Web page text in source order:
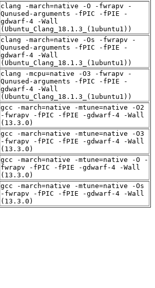
clang -march=native -O -fwrapv -
Qunused-arguments -fPIC -fPIE -
gdwarf-4 -Wall
(Ubuntu_Clang_18.1.3_(1ubuntu1))
clang -march=native -Os -fwrapv -
Qunused-arguments -fPIC -fPIE -
gdwarf-4 -Wall
(Ubuntu_Clang_18.1.3_(1ubuntu1))
clang -mcpu=native -O3 -fwrapv -
Qunused-arguments -fPIC -fPIE -
gdwarf-4 -Wall
(Ubuntu_Clang_18.1.3_(1ubuntu1))
gcc -march=native -mtune=native -O2
-fwrapv -fPIC -fPIE -gdwarf-4 -Wall
(13.3.0)
gcc -march=native -mtune=native -O3
-fwrapv -fPIC -fPIE -gdwarf-4 -Wall
(13.3.0)
gcc -march=native -mtune=native -O -
fwrapv -fPIC -fPIE -gdwarf-4 -Wall
(13.3.0)
gcc -march=native -mtune=native -Os
-fwrapv -fPIC -fPIE -gdwarf-4 -Wall
(13.3.0)